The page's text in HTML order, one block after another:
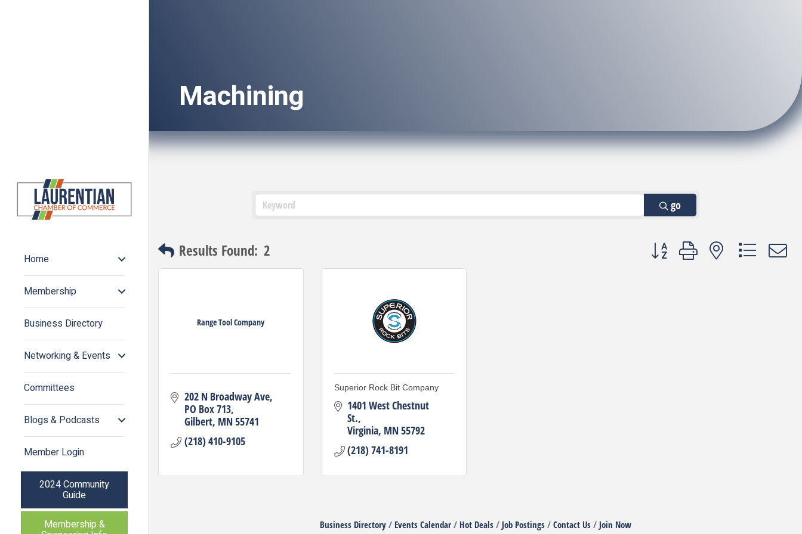
Home
Membership
Business Directory
Networking & Events
Committees
Blogs & Podcasts
Member Login
2024 Community
Guide
Membership &
Machining
go
Results Found: 2 Button group with nested dropdown
Range Tool Company
202 N Broadway Ave
PO Box 713
Gilbert MN55741
(218) 410-9105
Superior Rock Bit Company
1401 West Chestnut
St.
Virginia MN55792
(218) 741-8191
Business Directory Events Calendar Hot Deals Job Postings Contact Us Join Now